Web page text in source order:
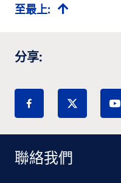
至最上:
分享:
聯絡我們